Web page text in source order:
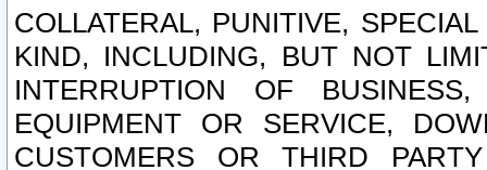
COLLATERAL, PUNITIVE,
KIND, INCLUDING, BUT NOT
INTERRUPTION OF
EQUIPMENT OR SERVICE,
CUSTOMERS OR THIRD